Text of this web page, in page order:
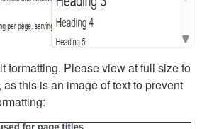
formatting. Please view at full size to
this is an image of text to prevent